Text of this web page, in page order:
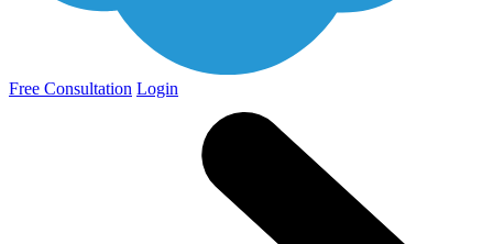
Free Consultation Login